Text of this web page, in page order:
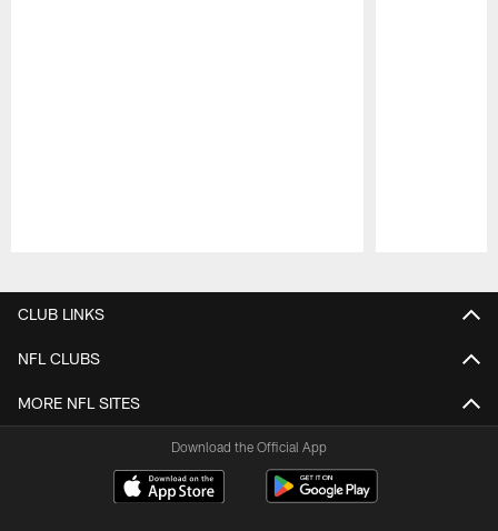
CLUB LINKS
NFL CLUBS
MORE NFL SITES
Download the Official App